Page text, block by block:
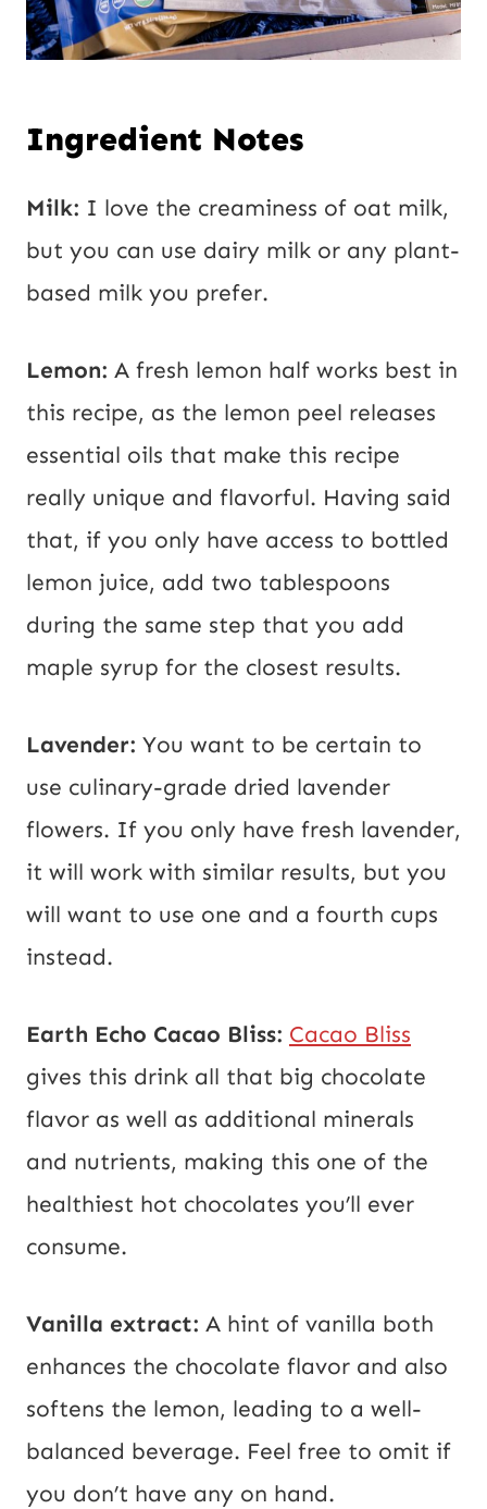
Ingredient Notes
Milk: I love the creaminess of oat milk,
but you can use dairy milk or any plant-
based milk you prefer.
Lemon: A fresh lemon half works best in
this recipe, as the lemon peel releases
essential oils that make this recipe
really unique and flavorful. Having said
that, if you only have access to bottled
lemon juice, add two tablespoons
during the same step that you add
maple syrup for the closest results.
Lavender: You want to be certain to
use culinary-grade dried lavender
flowers. If you only have fresh lavender,
it will work with similar results, but you
will want to use one and a fourth cups
instead.
Earth Echo Cacao Bliss: Cacao Bliss
gives this drink all that big chocolate
flavor as well as additional minerals
and nutrients, making this one of the
healthiest hot chocolates you’ll ever
consume.
Vanilla extract: A hint of vanilla both
enhances the chocolate flavor and also
softens the lemon, leading to a well-
balanced beverage. Feel free to omit if
you don’t have any on hand.